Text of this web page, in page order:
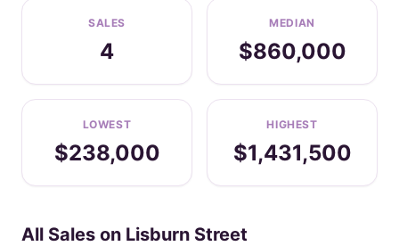
SALES
4
MEDIAN
$860,000
LOWEST
$238,000
HIGHEST
$1,431,500
All Sales on Lisburn Street